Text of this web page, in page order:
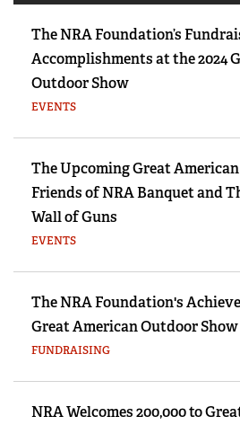
The NRA Foundation’s
Accomplishments at the 2024
Outdoor Show
EVENTS
The Upcoming Great
Friends of NRA Banquet and
Wall of Guns
EVENTS
The NRA Foundation's
Great American Outdoor Show
FUNDRAISING
NRA Welcomes 200,000 to